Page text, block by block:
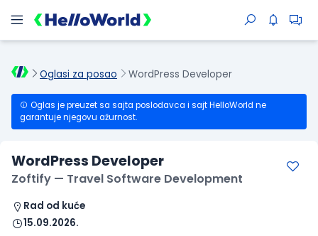
Oglasi za posao WordPress Developer
Oglas je preuzet sa sajta poslodavca i sajt HelloWorld ne
garantuje njegovu ažurnost.
WordPress Developer
Zoftify — Travel Software Development
Rad od kuće
15.09.2026.